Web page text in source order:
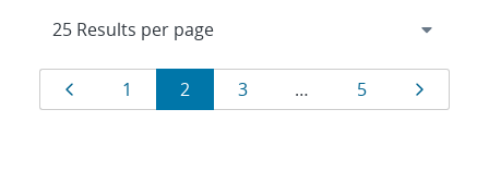
Results
navigation
Page
1 Page
2 Page
3 … Page
5